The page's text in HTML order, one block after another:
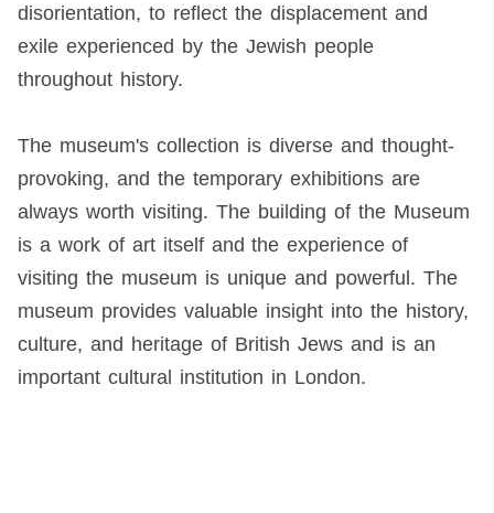
disorientation, to reflect the displacement and
exile experienced by the Jewish people
throughout history.
The museum's collection is diverse and thought-
provoking, and the temporary exhibitions are
always worth visiting. The building of the Museum
is a work of art itself and the experience of
visiting the museum is unique and powerful. The
museum provides valuable insight into the history,
culture, and heritage of British Jews and is an
important cultural institution in London.